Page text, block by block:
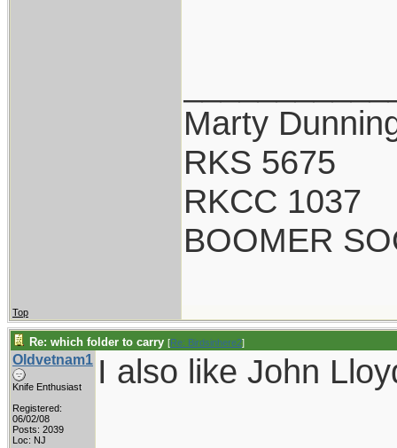
Marty
RKS 5675
RKCC 1037
BOOMER
Top
Re: which folder to carry [Re: Birdsinhere2]
Oldvetnam1
Knife Enthusiast
Registered:
06/02/08
Posts: 2039
Loc: NJ
I also like John